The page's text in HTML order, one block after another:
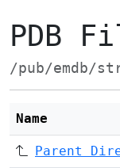
PDB
/pub/emdb/
Name
Parent